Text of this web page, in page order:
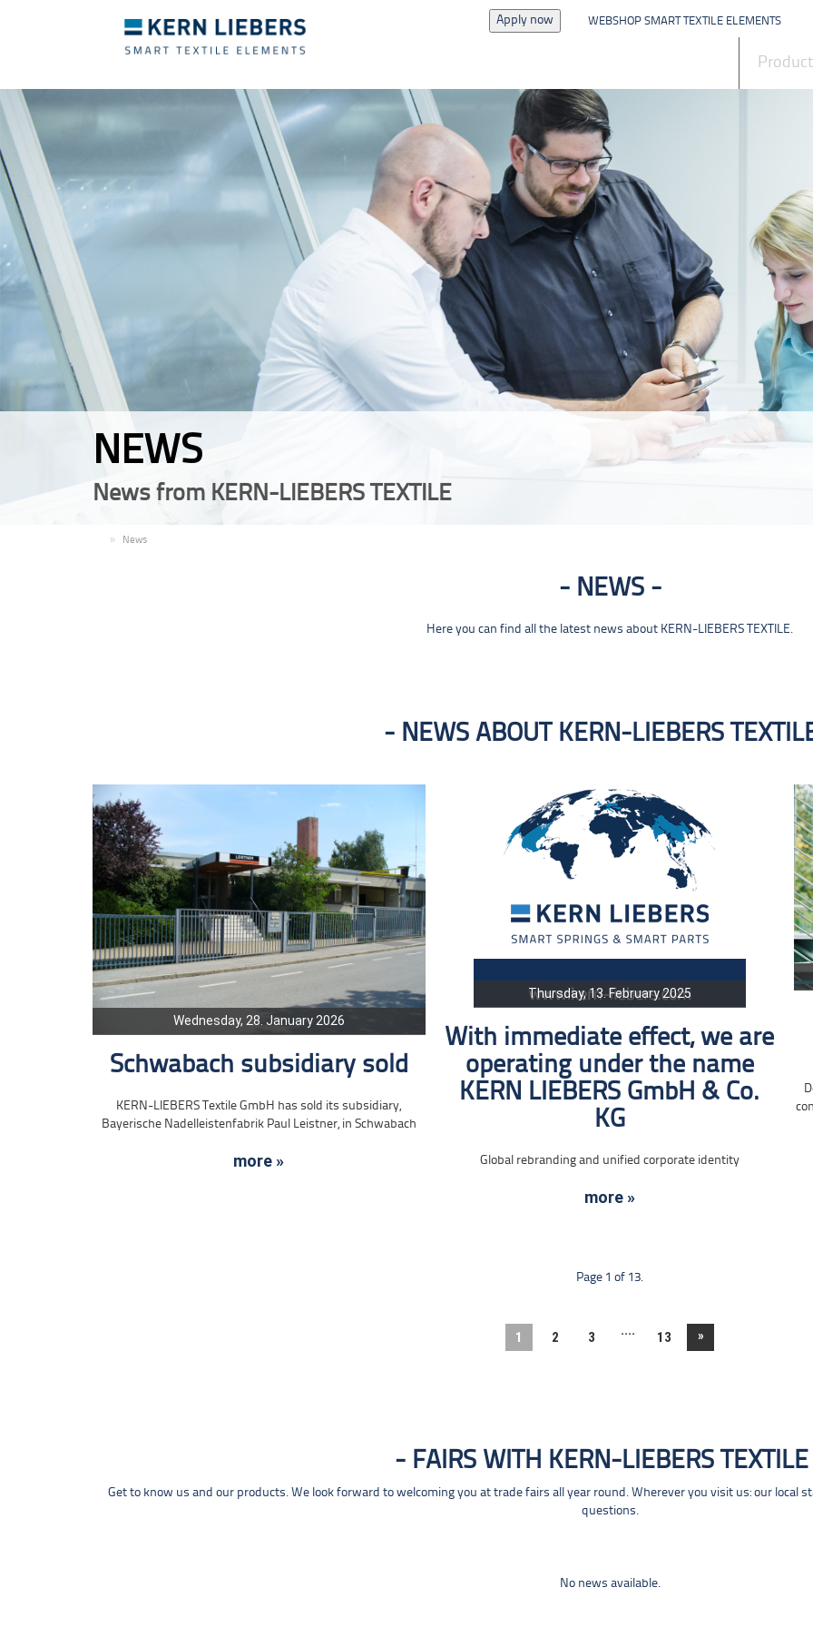
Apply now WEBSHOP SMART TEXTILE ELEMENTS
NEWS
News from KERN-LIEBERS TEXTILE
News
NEWS
Here you can find all the latest news about KERN-LIEBERS TEXTILE.
NEWS ABOUT KERN-LIEBERS
Wednesday, 28. January 2026
Schwabach subsidiary sold
KERN-LIEBERS Textile GmbH has sold its subsidiary,
Bayerische Nadelleistenfabrik Paul Leistner, in Schwabach
more »
Thursday, 13. February 2025
With immediate effect, we are
operating under the name
KERN LIEBERS GmbH & Co.
KG
Global rebranding and unified corporate identity
more »
Page 1 of 13.
1 2 3 .... 13 »
FAIRS WITH KERN-LIEBERS TEXTILE
Get to know us and our products. We look forward to welcoming you at trade fairs all year round. Wherever you visit us: our local
questions.
No news available.